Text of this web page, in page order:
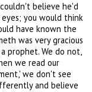
believe he'd
you would think
have known the
was very gracious
prophet. We do not,
we read our
we don't see
and believe